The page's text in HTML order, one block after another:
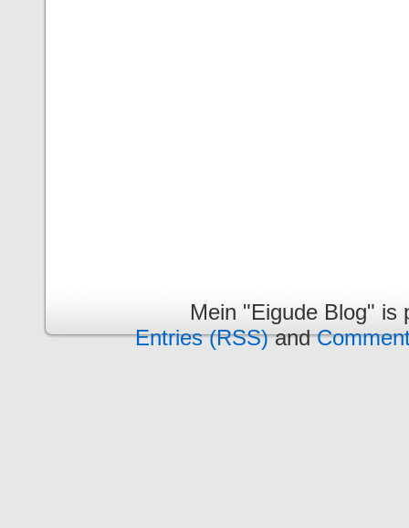
Mein "Eigude Blog"
Entries (RSS)and